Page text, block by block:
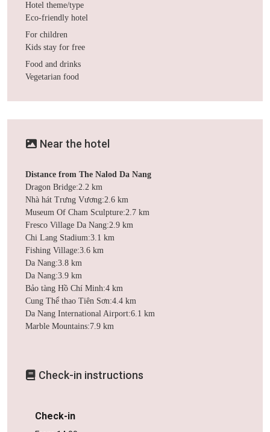
Hotel theme/type
Eco-friendly hotel
For children
Kids stay for free
Food and drinks
Vegetarian food
Near the hotel
Distance from The Nalod Da Nang
Dragon Bridge:2.2 km
Nhà hát Trưng Vương:2.6 km
Museum Of Cham Sculpture:2.7 km
Fresco Village Da Nang:2.9 km
Chi Lang Stadium:3.1 km
Fishing Village:3.6 km
Da Nang:3.8 km
Da Nang:3.9 km
Bảo tàng Hồ Chí Minh:4 km
Cung Thể thao Tiên Sơn:4.4 km
Da Nang International Airport:6.1 km
Marble Mountains:7.9 km
Check-in instructions
Check-in